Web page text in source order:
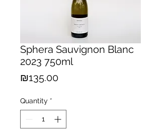
Sphera Sauvignon Blanc
2023 750ml
₪135.00Price
Quantity *